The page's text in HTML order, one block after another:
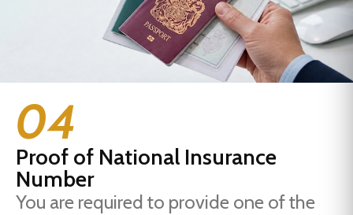
04
Proof of National Insurance
Number
You are required to provide one of the